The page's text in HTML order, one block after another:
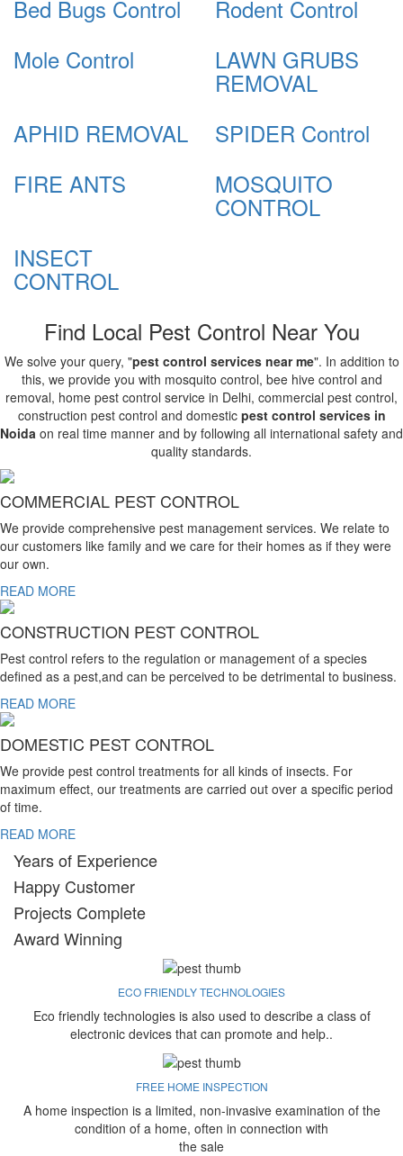
Bed Bugs Control
Rodent Control
Mole Control
LAWN GRUBS
REMOVAL
APHID REMOVAL
SPIDER Control
FIRE ANTS
MOSQUITO
CONTROL
INSECT
CONTROL
Find Local Pest Control Near You
We solve your query, "pest control services near me". In addition to
this, we provide you with mosquito control, bee hive control and
removal, home pest control service in Delhi, commercial pest control,
construction pest control and domestic pest control services in
Noida on real time manner and by following all international safety and
quality standards.
COMMERCIAL PEST CONTROL
We provide comprehensive pest management services. We relate to
our customers like family and we care for their homes as if they were
our own.
READ MORE
CONSTRUCTION PEST CONTROL
Pest control refers to the regulation or management of a species
defined as a pest,and can be perceived to be detrimental to business.
READ MORE
DOMESTIC PEST CONTROL
We provide pest control treatments for all kinds of insects. For
maximum effect, our treatments are carried out over a specific period
of time.
READ MORE
Years of Experience
Happy Customer
Projects Complete
Award Winning
ECO FRIENDLY TECHNOLOGIES
Eco friendly technologies is also used to describe a class of
electronic devices that can promote and help..
FREE HOME INSPECTION
A home inspection is a limited, non-invasive examination of the
condition of a home, often in connection with
the sale